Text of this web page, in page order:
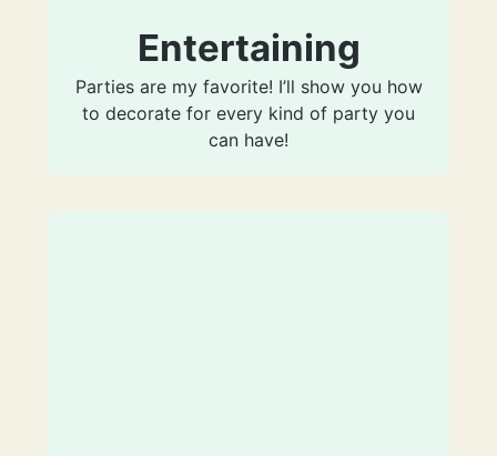
Entertaining
Parties are my favorite! I’ll show you how
to decorate for every kind of party you
can have!